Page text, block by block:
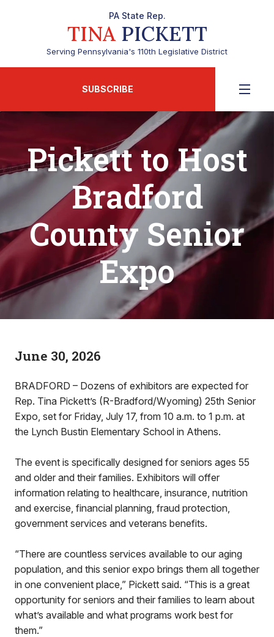
PA State Rep.
TINAPICKETT
Serving Pennsylvania's 110th Legislative District
SUBSCRIBE
Pickett to Host
Bradford
County Senior
Expo
June 30, 2026
BRADFORD – Dozens of exhibitors are expected for
Rep. Tina Pickett’s (R-Bradford/Wyoming) 25th Senior
Expo, set for Friday, July 17, from 10 a.m. to 1 p.m. at
the Lynch Bustin Elementary School in Athens.
The event is specifically designed for seniors ages 55
and older and their families. Exhibitors will offer
information relating to healthcare, insurance, nutrition
and exercise, financial planning, fraud protection,
government services and veterans benefits.
“There are countless services available to our aging
population, and this senior expo brings them all together
in one convenient place,” Pickett said. “This is a great
opportunity for seniors and their families to learn about
what’s available and what programs work best for
them.”